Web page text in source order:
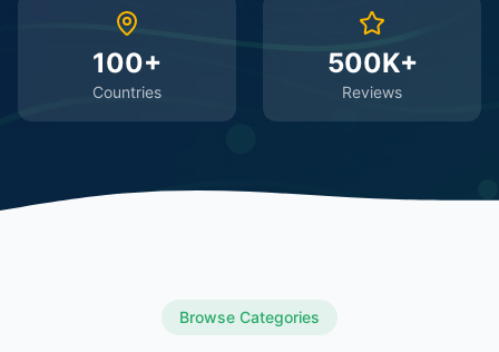
100+
Countries
500K+
Reviews
Browse Categories